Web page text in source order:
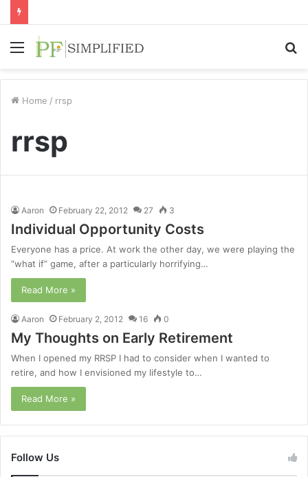
Menu
Home / rrsp
rrsp
Aaron February 22, 2012 27 3
Individual Opportunity Costs
Everyone has a price. At work the other day, we were playing the
“what if” game, after a particularly horrifying…
Read More »
Aaron February 2, 2012 16 0
My Thoughts on Early Retirement
When I opened my RRSP I had to consider when I wanted to
retire, and how I envisioned my lifestyle to…
Read More »
Follow Us